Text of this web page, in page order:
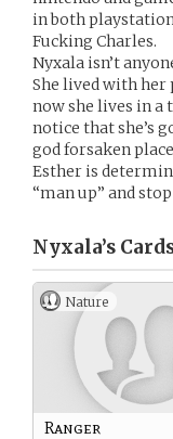
in both
Fucking Charles.
Nyxala isn’t
She lived with her
now she lives in a
notice that she’s
god forsaken
Esther is
“man up” and
Nyxala’s
Nature
Ranger